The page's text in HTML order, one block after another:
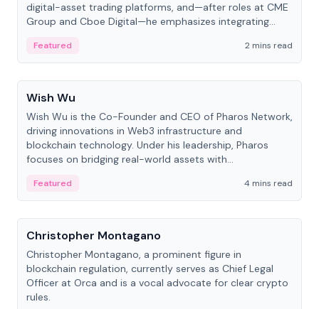
digital-asset trading platforms, and—after roles at CME
Group and Cboe Digital—he emphasizes integrating
Featured
2 mins read
People
Wish Wu
Wish Wu is the Co-Founder and CEO of Pharos Network,
driving innovations in Web3 infrastructure and
blockchain technology. Under his leadership, Pharos
focuses on bridging real-world assets with
economy.
Featured
4 mins read
People
Christopher Montagano
Christopher Montagano, a prominent figure in
blockchain regulation, currently serves as Chief Legal
Officer at Orca and is a vocal advocate for clear crypto
rules.